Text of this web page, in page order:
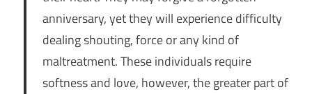
anniversary, yet they will experience difficulty
dealing shouting, force or any kind of
maltreatment. These individuals require
softness and love, however, the greater part of